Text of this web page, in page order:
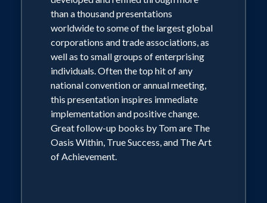
"The Today Show" with Matt Lauer,
among many other national broadcasts.
Tom is known for bringing the insights
of the great thinkers into the drama of
everyday life with high energy and good
humor. His message is helping to change
lives and revolutionize business
practices everywhere.
than a thousand presentations
worldwide to some of the largest global
corporations and trade associations, as
well as to small groups of enterprising
individuals. Often the top hit of any
national convention or annual meeting,
this presentation inspires immediate
implementation and positive change.
Great follow-up books by Tom are The
Oasis Within, True Success, and The Art
of Achievement.